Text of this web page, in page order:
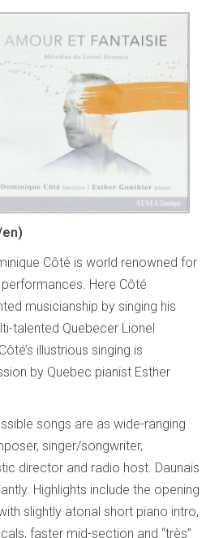
Côté is world renowned for
Here Côté
musicianship by singing his
talented Quebecer Lionel
illustrious singing is
by Quebec pianist Esther
songs are as wide-ranging
singer/songwriter,
director and radio host. Daunais
Highlights include the opening
slightly atonal short piano intro,
faster mid-section and “très”